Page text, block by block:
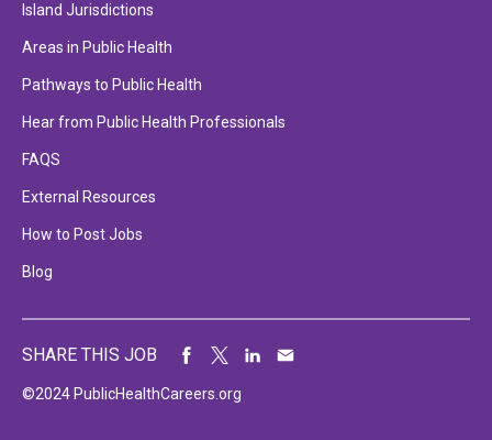
Island Jurisdictions
Areas in Public Health
Pathways to Public Health
Hear from Public Health Professionals
FAQS
External Resources
How to Post Jobs
Blog
©2024 PublicHealthCareers.org
SHARE THIS JOB